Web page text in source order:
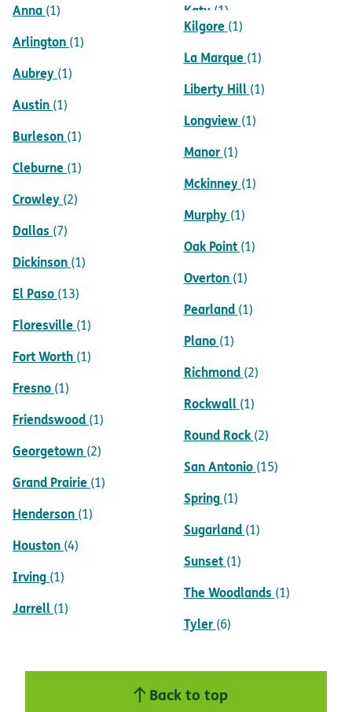
Anna (1)
Arlington (1)
Aubrey (1)
Austin (1)
Burleson (1)
Cleburne (1)
Crowley (2)
Dallas (7)
Dickinson (1)
El Paso (13)
Floresville (1)
Fort Worth (1)
Fresno (1)
Friendswood (1)
Georgetown (2)
Grand Prairie (1)
Henderson (1)
Houston (4)
Irving (1)
Jarrell (1)
Katy (1)
Kilgore (1)
La Marque (1)
Liberty Hill (1)
Longview (1)
Manor (1)
Mckinney (1)
Murphy (1)
Oak Point (1)
Overton (1)
Pearland (1)
Plano (1)
Richmond (2)
Rockwall (1)
Round Rock (2)
San Antonio (15)
Spring (1)
Sugarland (1)
Sunset (1)
The Woodlands (1)
Tyler (6)
Back to top